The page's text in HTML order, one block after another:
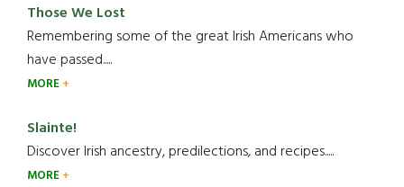
Those We Lost
Remembering some of the great Irish Americans who
have passed.....
MORE
Slainte!
Discover Irish ancestry, predilections, and recipes.....
MORE